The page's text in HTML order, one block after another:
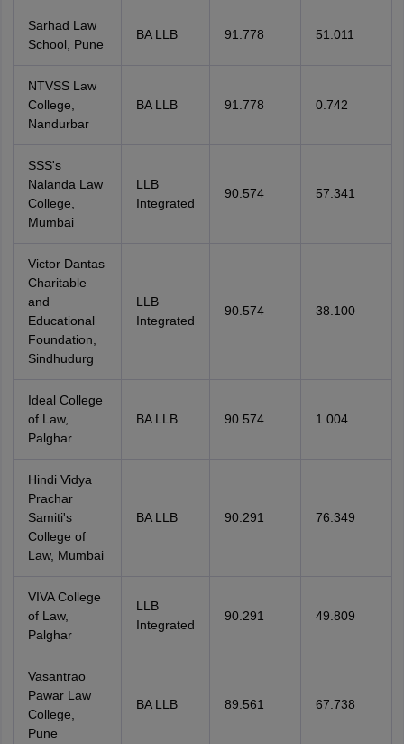
Sarhad Law
School, Pune
BA LLB 91.778 51.011
NTVSS Law
College,
Nandurbar
BA LLB 91.778 0.742
SSS's
Nalanda Law
College,
Mumbai
LLB
Integrated
90.574 57.341
Victor Dantas
Charitable
and
Educational
Foundation,
Sindhudurg
LLB
Integrated
90.574 38.100
Ideal College
of Law,
Palghar
BA LLB 90.574 1.004
Hindi Vidya
Prachar
Samiti's
College of
Law, Mumbai
BA LLB 90.291 76.349
VIVA College
of Law,
Palghar
LLB
Integrated
90.291 49.809
Vasantrao
Pawar Law
College,
Pune
BA LLB 89.561 67.738